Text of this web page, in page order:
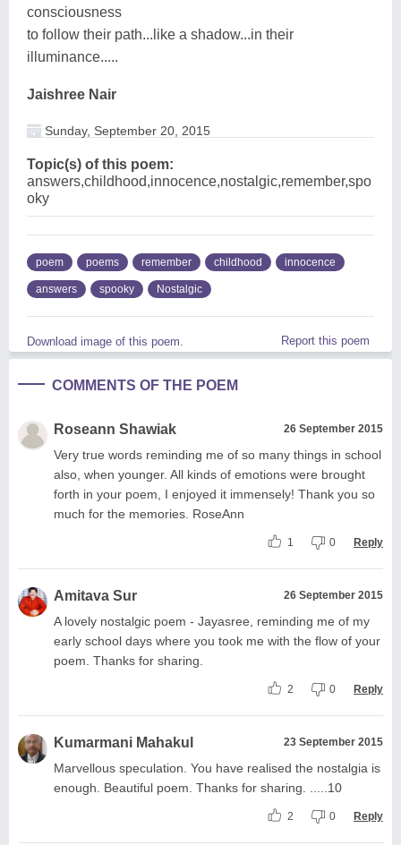
consciousness
to follow their path...like a shadow...in their
illuminance.....
Jaishree Nair
Sunday, September 20, 2015
Topic(s) of this poem:
answers,childhood,innocence,nostalgic,remember,spo
oky
poem poems remember childhood innocence
answers spooky Nostalgic
Download image of this poem. Report this poem
COMMENTS OF THE POEM
Roseann Shawiak 26 September 2015
Very true words reminding me of so many things in school
also, when younger. All kinds of emotions were brought
forth in your poem, I enjoyed it immensely! Thank you so
much for the memories. RoseAnn
1 0 Reply
Amitava Sur 26 September 2015
A lovely nostalgic poem - Jayasree, reminding me of my
early school days where you took me with the flow of your
poem. Thanks for sharing.
2 0 Reply
Kumarmani Mahakul 23 September 2015
Marvellous speculation. You have realised the nostalgia is
enough. Beautiful poem. Thanks for sharing. .....10
2 0 Reply